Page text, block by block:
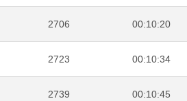
2706 00:10:20
2723 00:10:34
2739 00:10:45